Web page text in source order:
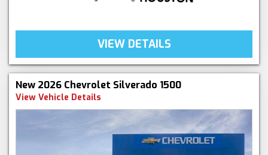
VIEW DETAILS
New 2026 Chevrolet Silverado 1500
View Vehicle Details